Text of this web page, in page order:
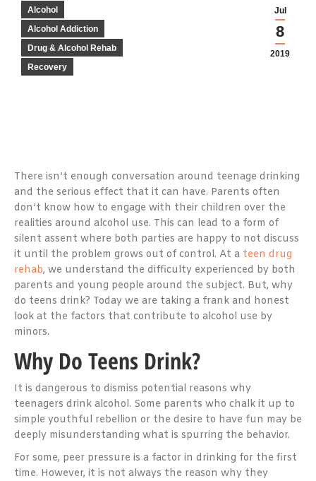
Jul
8
2019
Alcohol
Alcohol Addiction
Drug & Alcohol Rehab
Recovery
There isn’t enough conversation around teenage drinking
and the serious effect that it can have. Parents often
don’t know how to engage with their children over the
realities around alcohol use. This can lead to a form of
silent assent where both parties are happy to not discuss
it until the problem grows out of control. At a teen drug
rehab, we understand the difficulty experienced by both
parents and young people around the subject. But, why
do teens drink? Today we are taking a frank and honest
look at the factors that contribute to alcohol use by
minors.
Why Do Teens Drink?
It is dangerous to dismiss potential reasons why
teenagers drink alcohol. Some parents who chalk it up to
simple youthful rebellion or the desire to have fun may be
deeply misunderstanding what is spurring the behavior.
For some, peer pressure is a factor in drinking for the first
time. However, it is not always the reason why they